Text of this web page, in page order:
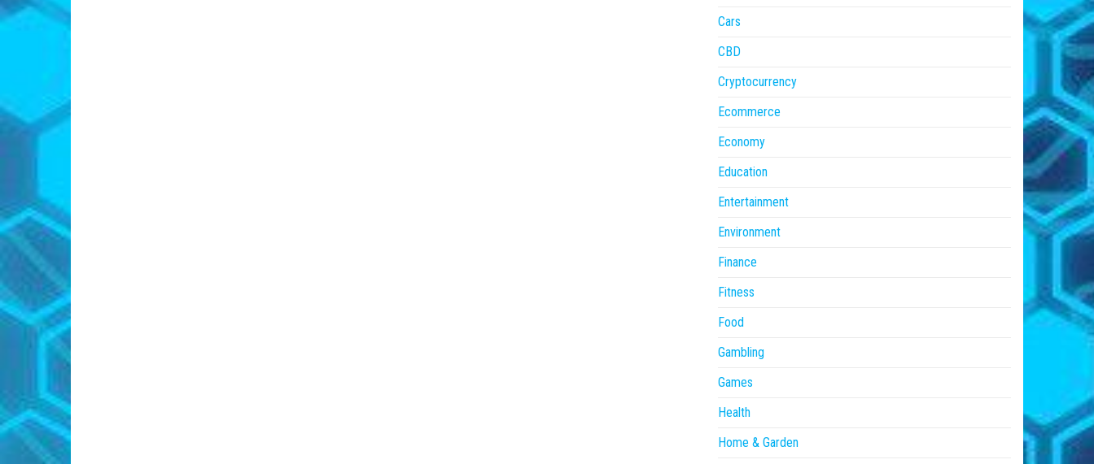
Cars
CBD
Cryptocurrency
Ecommerce
Economy
Education
Entertainment
Environment
Finance
Fitness
Food
Gambling
Games
Health
Home & Garden